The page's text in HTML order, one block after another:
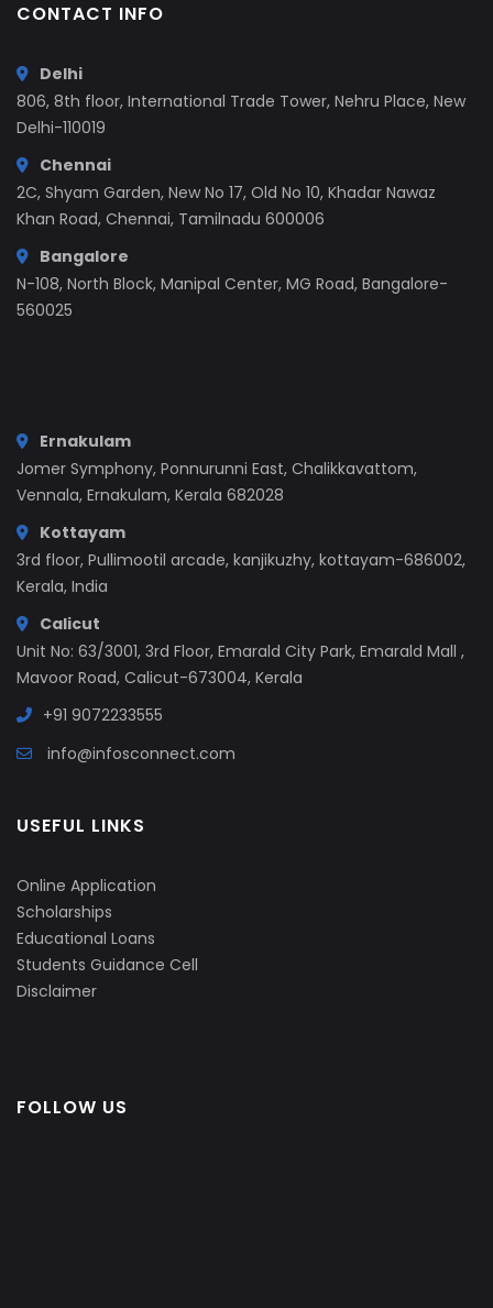
CONTACT INFO
Delhi
806, 8th floor, International Trade Tower, Nehru Place, New
Delhi-110019
Chennai
2C, Shyam Garden, New No 17, Old No 10, Khadar Nawaz
Khan Road, Chennai, Tamilnadu 600006
Bangalore
N-108, North Block, Manipal Center, MG Road, Bangalore-
560025
Ernakulam
Jomer Symphony, Ponnurunni East, Chalikkavattom,
Vennala, Ernakulam, Kerala 682028
Kottayam
3rd floor, Pullimootil arcade, kanjikuzhy, kottayam-686002,
Kerala, India
Calicut
Unit No: 63/3001, 3rd Floor, Emarald City Park, Emarald Mall ,
Mavoor Road, Calicut-673004, Kerala
+91 9072233555
info@infosconnect.com
USEFUL LINKS
Online Application
Scholarships
Educational Loans
Students Guidance Cell
Disclaimer
FOLLOW US